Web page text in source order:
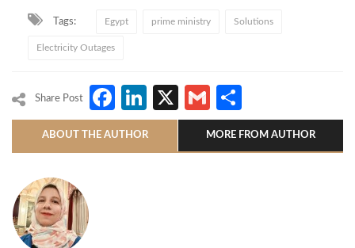
Tags: Egypt prime ministry Solutions
Electricity Outages
Share Post Facebook
LinkedIn
X Gmail
ABOUT THE AUTHOR MORE FROM AUTHOR